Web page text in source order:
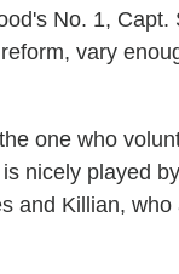
No. 1, Capt.
vary
one who
nicely played
and Killian,